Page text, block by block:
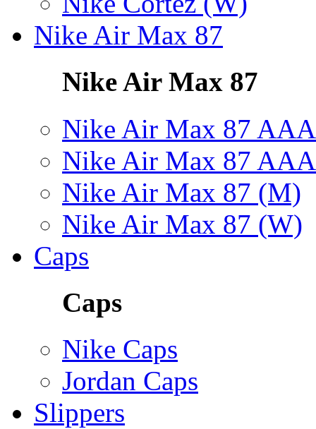
Nike Air Max 87
Nike Air Max 87
Nike Air Max 87
Nike Air Max 87
Nike Air Max 87 (M)
Nike Air Max 87 (W)
Caps
Caps
Nike Caps
Jordan Caps
Slippers